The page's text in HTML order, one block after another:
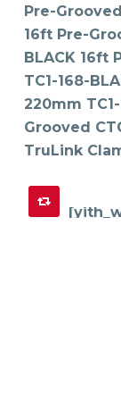
Pre-
16ft Pre-
BLACK 16ft
TC1-168-
220mm
Grooved
TruLink